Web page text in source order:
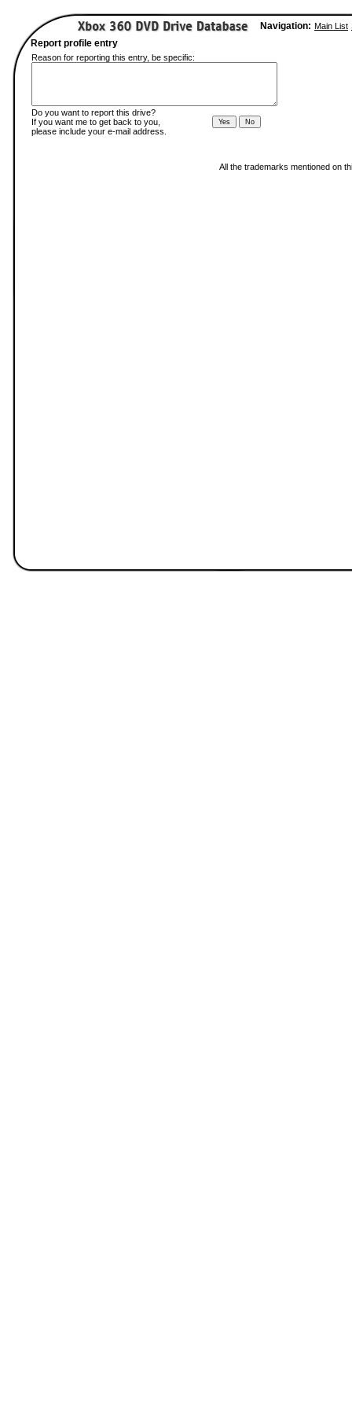
Navigation: Main List
Report profile entry
Reason for reporting this entry, be specific:
Do you want to report this drive?
If you want me to get back to you,
please include your e-mail address.
All the trademarks mentioned on